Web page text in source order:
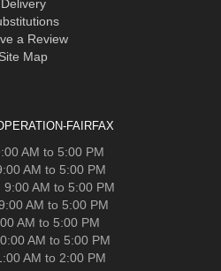
Delivery
a Review
Site Map
FAIRFAX
AM to 5:00 PM
AM to 5:00 PM
9:00 AM to 5:00 PM
AM to 5:00 PM
AM to 5:00 PM
AM to 5:00 PM
AM to 2:00 PM